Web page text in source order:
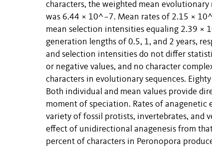
characters, the weighted mean
was 6.44 × 10^−7. Mean rates of 2.15 ×
mean selection intensities equaling 2.39 ×
generation lengths of 0.5, 1, and 2 years,
and selection intensities do not differ
or negative values, and no character
characters in evolutionary sequences.
Both individual and mean values provide
moment of speciation. Rates of
variety of fossil protists, invertebrates, and
effect of unidirectional anagenesis from
percent of characters in Peronopora